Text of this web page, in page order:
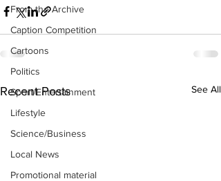
From the Archive
Caption Competition
Cartoons
Politics
Sport/Entertainment
Lifestyle
Science/Business
Local News
Promotional material
Recent Posts See All